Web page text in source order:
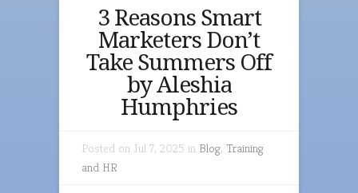
3 Reasons Smart
Marketers Don’t
Take Summers Off
by Aleshia
Humphries
Posted on Jul 7, 2025 in Blog, Training
and HR